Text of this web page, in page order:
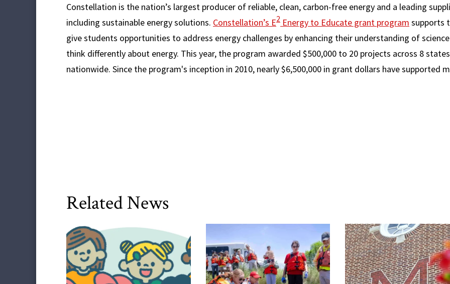
Constellation is the nation’s largest producer of reliable, clean, carbon-free energy and a leading
including sustainable energy solutions. Constellation’s E2 Energy to Educate grant program supports
give students opportunities to address energy challenges by enhancing their understanding of
think differently about energy. This year, the program awarded $500,000 to 20 projects across 8
nationwide. Since the program's inception in 2010, nearly $6,500,000 in grant dollars have supported
Related News
HDQM,Impact Areas Impact Areas ,Student Services
CHSE,HDQM,TLPL,Alumni